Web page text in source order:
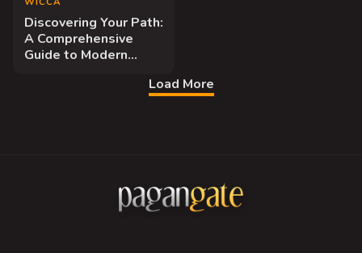
Discovering Your Path:
A Comprehensive
Guide to Modern
Load More